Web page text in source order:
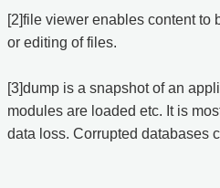
[2]file viewer enables content to
or editing of files.
[3]dump is a snapshot of an
modules are loaded etc. It is
data loss. Corrupted databases